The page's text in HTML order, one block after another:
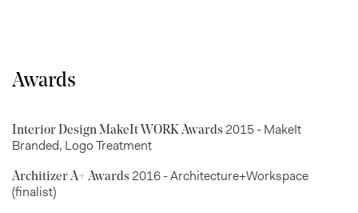
Awards
Interior Design MakeIt WORK Awards 2015 - MakeIt
Branded, Logo Treatment
Architizer A+ Awards 2016 - Architecture+Workspace
(finalist)